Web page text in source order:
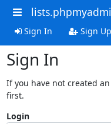
Sign In Sign Up
Sign In
If you have not created
first.
Login